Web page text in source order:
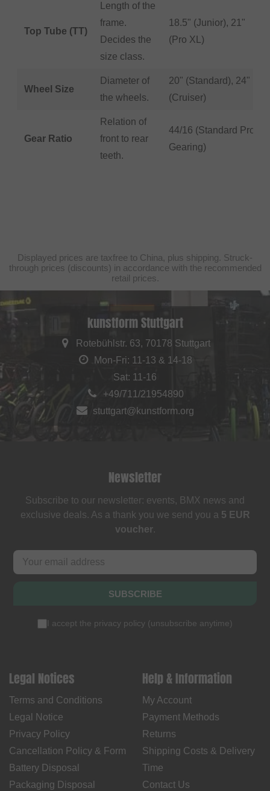
Top Tube (TT)
Length of the
frame.
Decides the
size class.
18.5" (Junior), 21"
(Pro XL)
Wheel Size
Diameter of
the wheels.
20" (Standard), 24"
(Cruiser)
Gear Ratio
Relation of
front to rear
teeth.
44/16 (Standard Pro
Gearing)
Displayed prices are taxfree to China, plus shipping. Struck-
through prices (discounts) in accordance with the recommended
retail prices.
kunstform Stuttgart
Rotebühlstr. 63, 70178 Stuttgart
Mon-Fri: 11-13 & 14-18
Sat: 11-16
+49/711/21954890
stuttgart@kunstform.org
Newsletter
Subscribe to our newsletter: events, BMX news and
exclusive deals. As a thank you we send you a 5 EUR
voucher.
SUBSCRIBE
I accept the privacy policy (unsubscribe anytime)
Legal Notices
Terms and Conditions
Legal Notice
Privacy Policy
Cancellation Policy & Form
Battery Disposal
Packaging Disposal
Help & Information
My Account
Payment Methods
Returns
Shipping Costs & Delivery
Time
Contact Us